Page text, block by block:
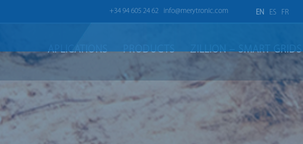
+34 94 605 24 62 info@merytronic.com EN ES FR
APLICATIONS PRODUCTS ZILLION – SMART GRIDS